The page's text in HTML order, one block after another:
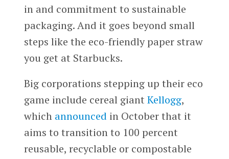
in and commitment to sustainable
packaging. And it goes beyond small
steps like the eco-friendly paper straw
you get at Starbucks.
Big corporations stepping up their eco
game include cereal giant Kellogg,
which announced in October that it
aims to transition to 100 percent
reusable, recyclable or compostable